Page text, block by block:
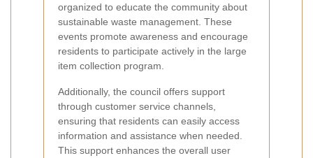
organized to educate the community about
sustainable waste management. These
events promote awareness and encourage
residents to participate actively in the large
item collection program.
Additionally, the council offers support
through customer service channels,
ensuring that residents can easily access
information and assistance when needed.
This support enhances the overall user